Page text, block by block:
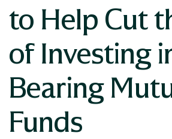
to Help Cut
of Investing
Bearing
Funds